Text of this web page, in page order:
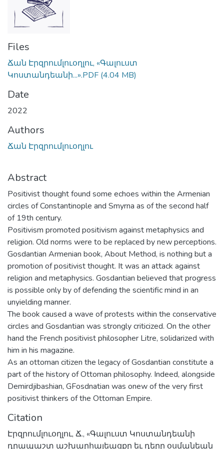
Files
Ճան Էրզրումլուօղլու, «Գալուստ
Կոստանդեանի...».PDF (4.04 MB)
Date
2022
Authors
Ճան Էրզրումլուօղլու
Abstract
Positivist thought found some echoes within the Armenian
circles of Constantinople and Smyrna as of the second half
of 19th century.
Positivism promoted positivism against metaphysics and
religion. Old norms were to be replaced by new perceptions.
Gosdantian Armenian book, About Method, is nothing but a
promotion of positivist thought. It was an attack against
religion and metaphysics. Gosdantian believed that progress
is possible only by of defending the scientific mind in an
unyielding manner.
The book caused a wave of protests within the conservative
circles and Gosdantian was strongly criticized. On the other
hand the French positivist philosopher Litre, solidarized with
him in his magazine.
As an ottoman citizen the legacy of Gosdantian constitute a
part of the history of Ottoman philosophy. Indeed, alongside
Demirdjibashian, GFosdnatian was onew of the very first
positivist thinkers of the Ottoman Empire.
Citation
Էրզրումլուօղլու, Ճ., «Գալուստ Կոստանդեանի
դրապաշտ աշխարհայեացքը եւ դերը օսմանեան